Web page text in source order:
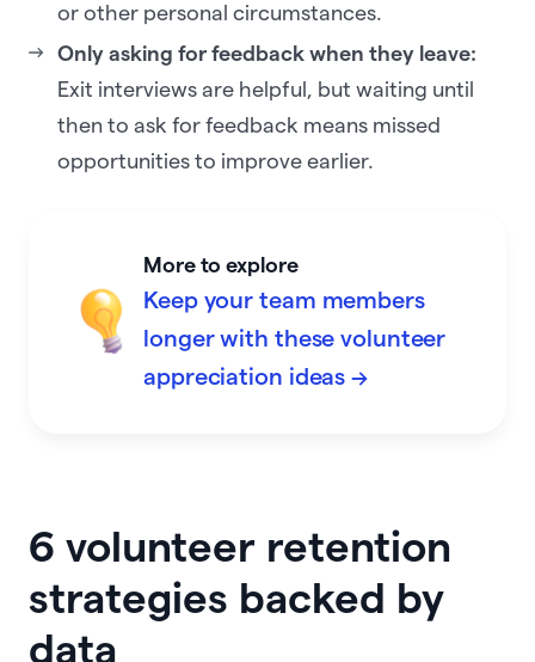
or other personal circumstances.
Only asking for feedback when they leave:
Exit interviews are helpful, but waiting until
then to ask for feedback means missed
opportunities to improve earlier.
More to explore
Keep your team members
longer with these volunteer
appreciation ideas →
6 volunteer retention
strategies backed by
data